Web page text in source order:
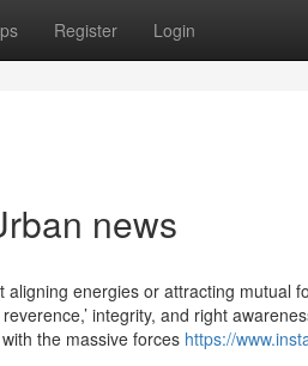
Register Login
news
energies or attracting mutual
integrity, and right
the massive forces https://